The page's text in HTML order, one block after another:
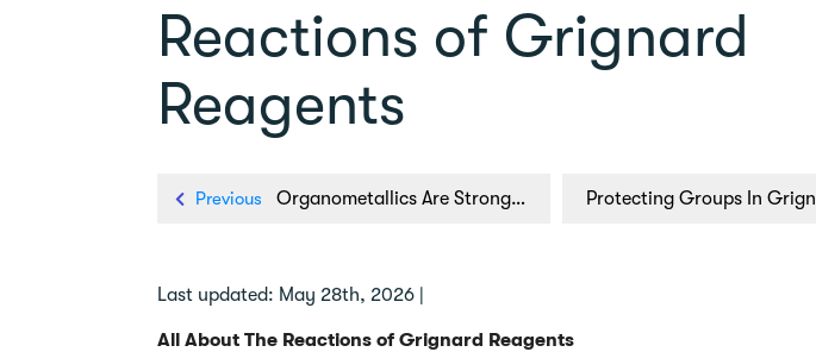
Reactions of Grignard
Reagents
Previous Organometallics Are Strong Bases
Last updated: May 28th, 2026 |
All About The Reactions of Grignard Reagents